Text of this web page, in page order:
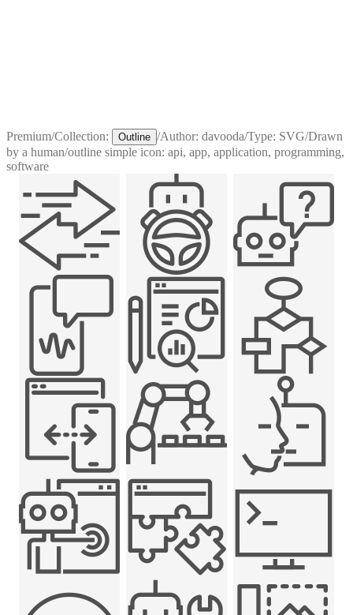
Premium/Collection: Outline /Author: davooda/Type: SVG/Drawn
by a human/outline simple icon: api, app, application, programming,
software